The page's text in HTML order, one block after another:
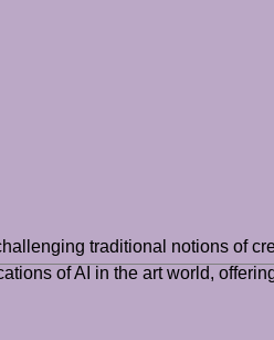
traditional notions of
of AI in the art world,